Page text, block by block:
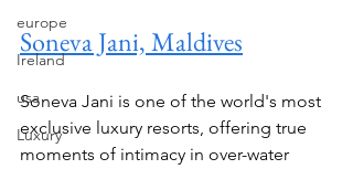
europe
Ireland
usa
Luxury
Soneva Jani, Maldives
Soneva Jani is one of the world's most
exclusive luxury resorts, offering true
moments of intimacy in over-water